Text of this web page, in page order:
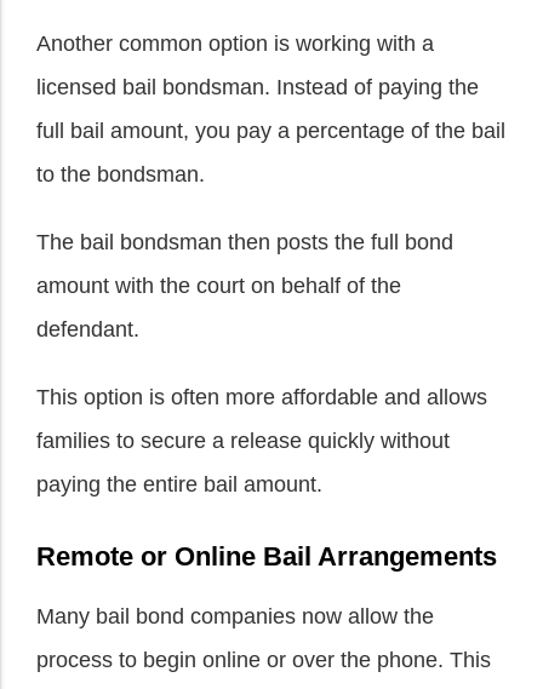
Another common option is working with a
licensed bail bondsman. Instead of paying the
full bail amount, you pay a percentage of the bail
to the bondsman.
The bail bondsman then posts the full bond
amount with the court on behalf of the
defendant.
This option is often more affordable and allows
families to secure a release quickly without
paying the entire bail amount.
Remote or Online Bail Arrangements
Many bail bond companies now allow the
process to begin online or over the phone. This